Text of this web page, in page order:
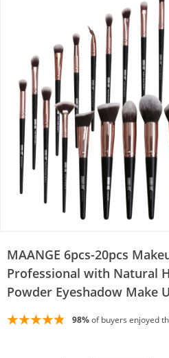
MAANGE 6pcs-20pcs
Professional with Natural
Powder Eyeshadow Make
98%of buyers enjoyed